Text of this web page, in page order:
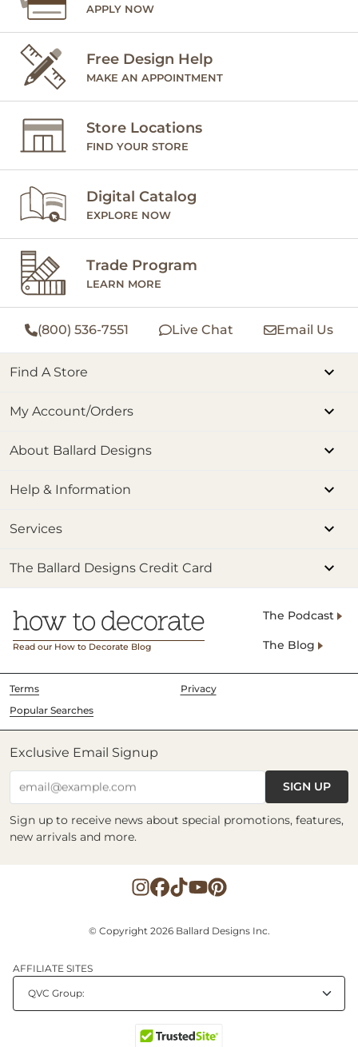
APPLY NOW
Free Design Help
MAKE AN APPOINTMENT
Store Locations
FIND YOUR STORE
Digital Catalog
EXPLORE NOW
Trade Program
LEARN MORE
(800) 536-7551 Live Chat Email Us
Find A Store
My Account/Orders
About Ballard Designs
Help & Information
Services
The Ballard Designs Credit Card
Read our How to Decorate Blog
The Podcast
The Blog
Terms
Privacy
Popular Searches
Exclusive Email Signup
email@example.com SIGN UP
Sign up to receive news about special promotions, features,
new arrivals and more.
© Copyright 2026 Ballard Designs Inc.
AFFILIATE SITES